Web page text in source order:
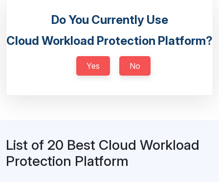
Do You Currently Use
Cloud Workload Protection Platform?
Yes No
List of 20 Best Cloud Workload
Protection Platform